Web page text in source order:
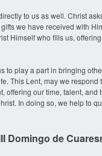
to us as well. Christ
we have received with
Himself who fills us,
to play a part in bringing
This Lent, may we respond
offering our time, talent, and
In doing so, we help to
Domingo de